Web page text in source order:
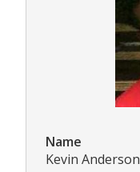
Name
Kevin Anderson